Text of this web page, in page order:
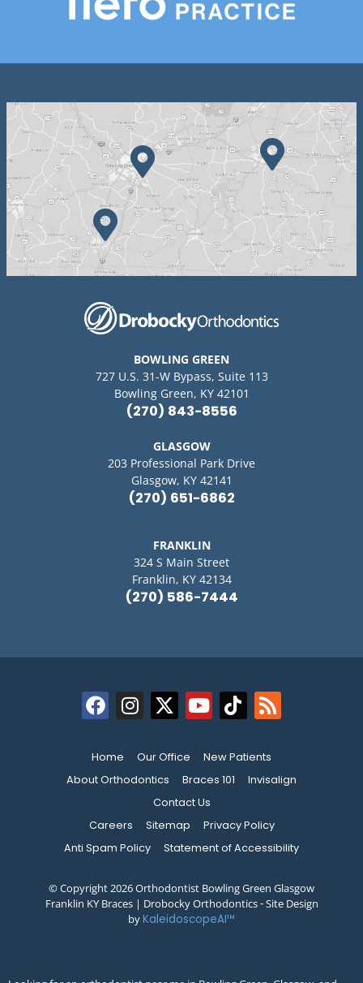
BOWLING GREEN
727 U.S. 31-W Bypass, Suite 113
Bowling Green, KY 42101
(270) 843-8556
GLASGOW
203 Professional Park Drive
Glasgow, KY 42141
(270) 651-6862
FRANKLIN
324 S Main Street
Franklin, KY 42134
(270) 586-7444
Home Our Office
New Patients
About Orthodontics
Braces 101
Invisalign
Contact Us
Careers
Sitemap
Privacy Policy
Anti Spam Policy
Statement of Accessibility
© Copyright 2026 Orthodontist Bowling Green Glasgow
Franklin KY Braces | Drobocky Orthodontics ⁃ Site Design
byKaleidoscopeAI™